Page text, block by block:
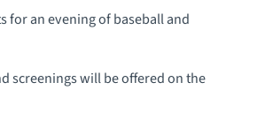
for an evening of baseball and
screenings will be offered on the